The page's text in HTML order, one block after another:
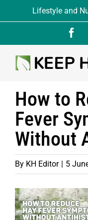
to
Lifestyle and
How to
Fever
Without
By KH Editor 5